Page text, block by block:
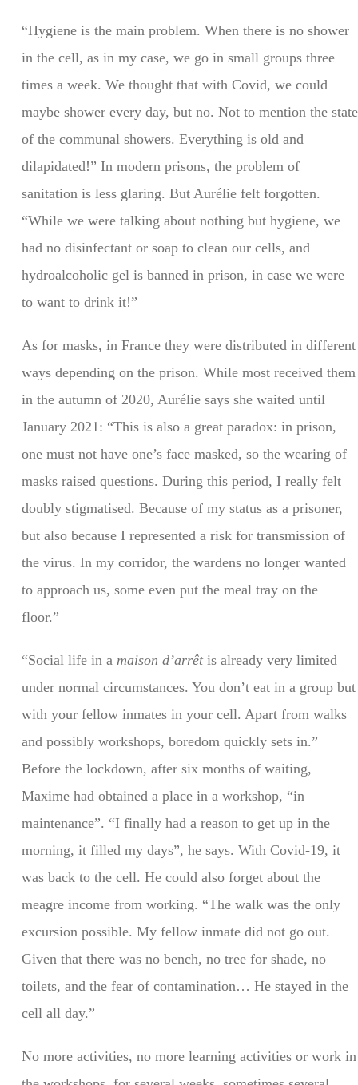
“Hygiene is the main problem. When there is no shower
in the cell, as in my case, we go in small groups three
times a week. We thought that with Covid, we could
maybe shower every day, but no. Not to mention the state
of the communal showers. Everything is old and
dilapidated!” In modern prisons, the problem of
sanitation is less glaring. But Aurélie felt forgotten.
“While we were talking about nothing but hygiene, we
had no disinfectant or soap to clean our cells, and
hydroalcoholic gel is banned in prison, in case we were
to want to drink it!”
As for masks, in France they were distributed in different
ways depending on the prison. While most received them
in the autumn of 2020, Aurélie says she waited until
January 2021: “This is also a great paradox: in prison,
one must not have one’s face masked, so the wearing of
masks raised questions. During this period, I really felt
doubly stigmatised. Because of my status as a prisoner,
but also because I represented a risk for transmission of
the virus. In my corridor, the wardens no longer wanted
to approach us, some even put the meal tray on the
floor.”
“Social life in a maison d’arrêtis already very limited
under normal circumstances. You don’t eat in a group but
with your fellow inmates in your cell. Apart from walks
and possibly workshops, boredom quickly sets in.”
Before the lockdown, after six months of waiting,
Maxime had obtained a place in a workshop, “in
maintenance”. “I finally had a reason to get up in the
morning, it filled my days”, he says. With Covid-19, it
was back to the cell. He could also forget about the
meagre income from working. “The walk was the only
excursion possible. My fellow inmate did not go out.
Given that there was no bench, no tree for shade, no
toilets, and the fear of contamination… He stayed in the
cell all day.”
No more activities, no more learning activities or work in